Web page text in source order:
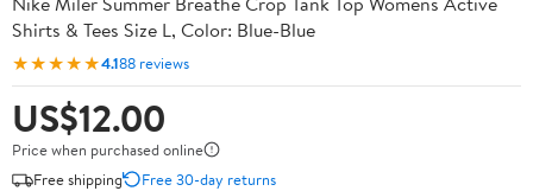
Shirts & Tees Size L, Color: Blue-Blue
★★★★★4.188 reviews
US$12.00
Price when purchased online
Free shipping
Free 30-day returns